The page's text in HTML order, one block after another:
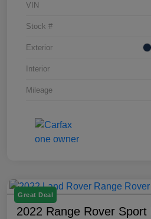
VIN
Stock #
Exterior
Interior
Mileage
Great Deal
2022 Range Rover Sport